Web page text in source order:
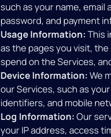
such as your name,
password, and payment
Usage Information:This
as the pages you visit,
spend on the Services,
Device Information:We
our Services, such as
identifiers, and mobile
Log Information:Our
your IP address, access